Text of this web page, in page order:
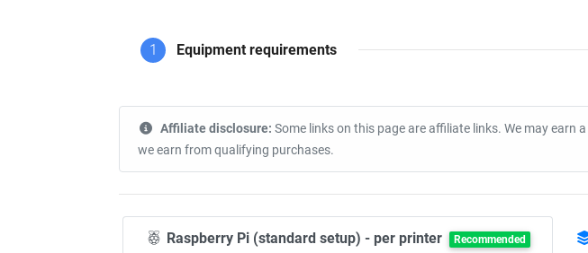
1 Equipment requirements
Affiliate disclosure: Some links on this page are affiliate links. We may
we earn from qualifying purchases.
Raspberry Pi (standard setup) - per printer Recommended